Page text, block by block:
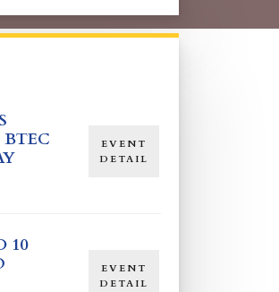
EVENT
DETAIL
10
EVENT
DETAIL